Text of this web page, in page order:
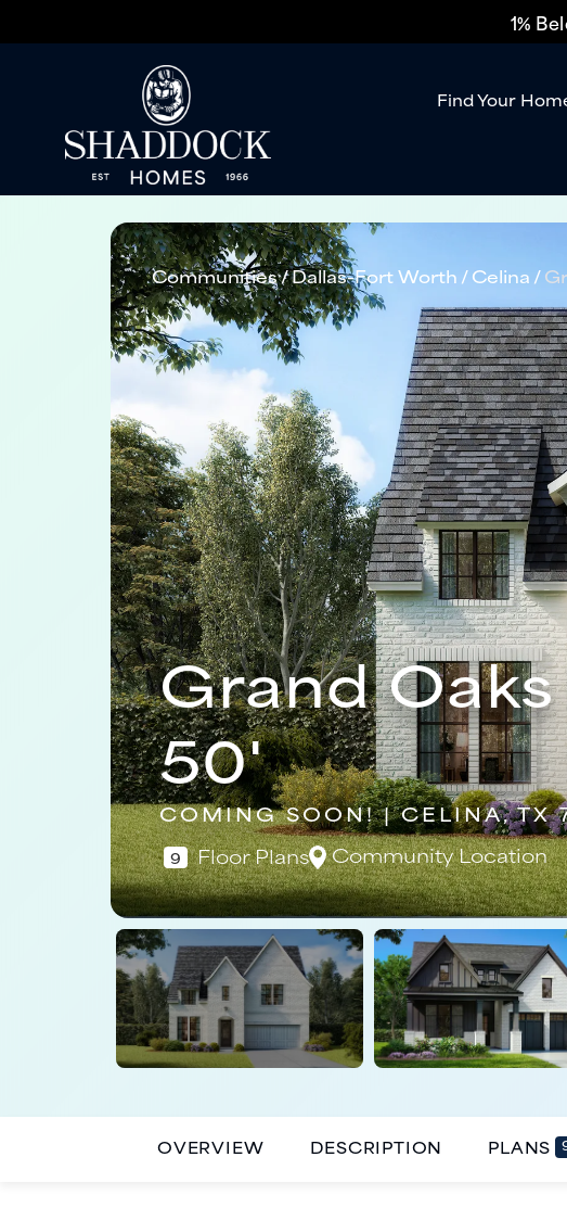
1%
Find Your
Communities Dallas-Fort Worth Celina
Grand
50'
COMING SOON! | CELINA, TX
9 Floor Plans Community Location
OVERVIEW DESCRIPTION PLANS